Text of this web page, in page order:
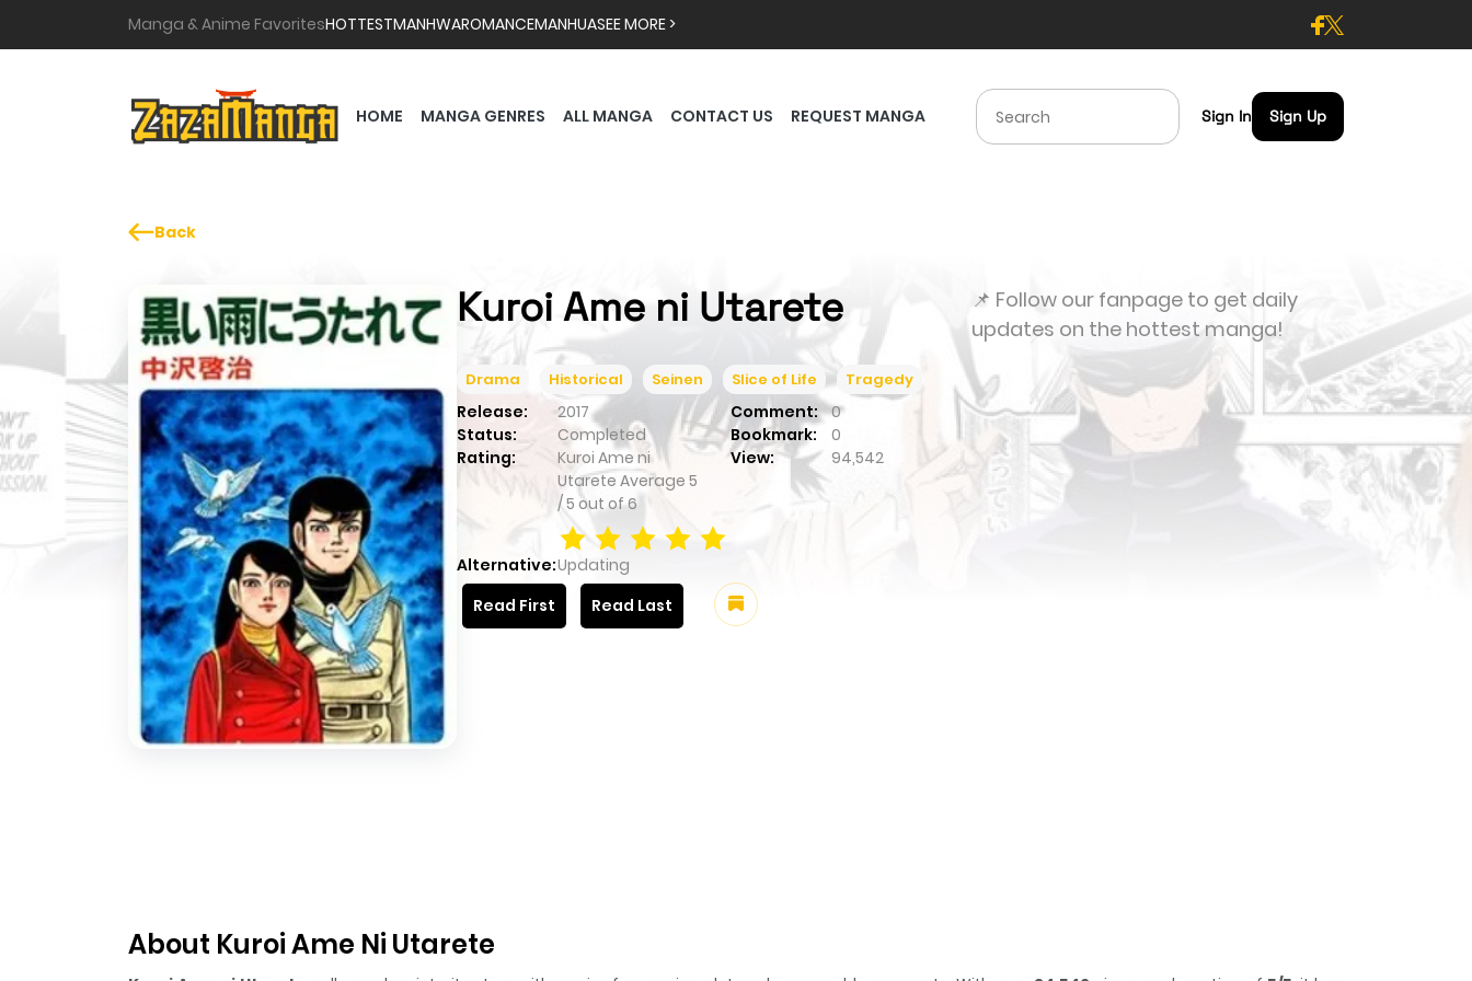
Manga & Anime FavoritesHOTTESTMANHWAROMANCEMANHUASEE MORE >
HOME MANGA GENRES ALL MANGA CONTACT US REQUEST MANGA Sign In Sign Up
Back
Kuroi Ame ni Utarete
Drama Historical Seinen Slice of Life Tragedy
Release: 2017 Comment:
0
Status:
Completed Bookmark:
0
Rating:
Kuroi Ame ni
Utarete Average 5
/5 out of6
View: 94,542
Alternative:Updating
Read First
Read Last
📌 Follow our fanpage to get daily
updates on the hottest manga!
About Kuroi Ame Ni Utarete